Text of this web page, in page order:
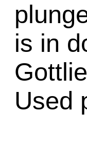
is in
Used